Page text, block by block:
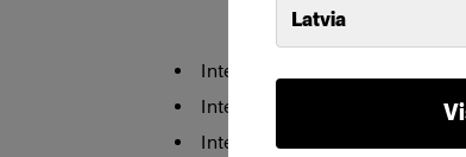
Latvia
Internet Explorer 6
Internet Explorer 7 & 8
Internet Explorer 9